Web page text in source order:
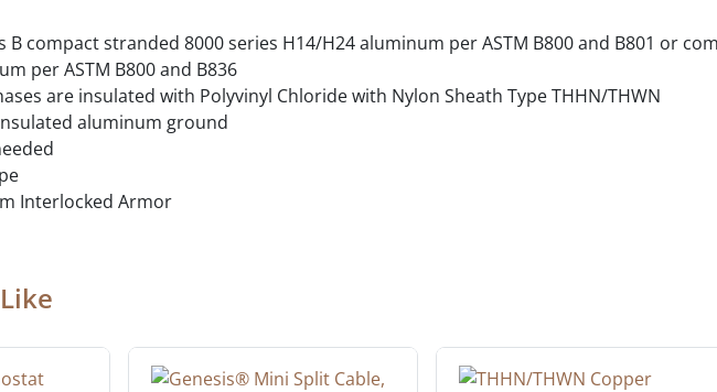
B compact stranded 8000 series H14/H24 aluminum per ASTM B800 and B801 or
per ASTM B800 and B836
are insulated with Polyvinyl Chloride with Nylon Sheath Type THHN/THWN
aluminum ground
Interlocked Armor